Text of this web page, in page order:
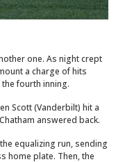
one. As night crept
a charge of hits
fourth inning.
Scott (Vanderbilt) hit a
answered back.
the equalizing run, sending
home plate. Then, the